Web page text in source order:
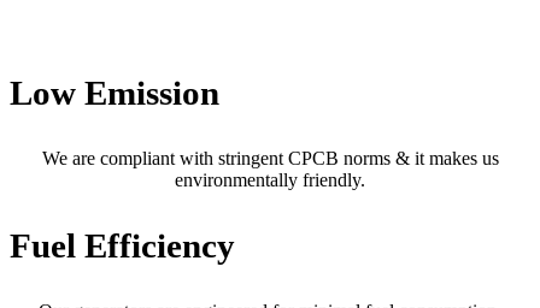
Low Emission
We are compliant with stringent CPCB norms & it makes us
environmentally friendly.
Fuel Efficiency